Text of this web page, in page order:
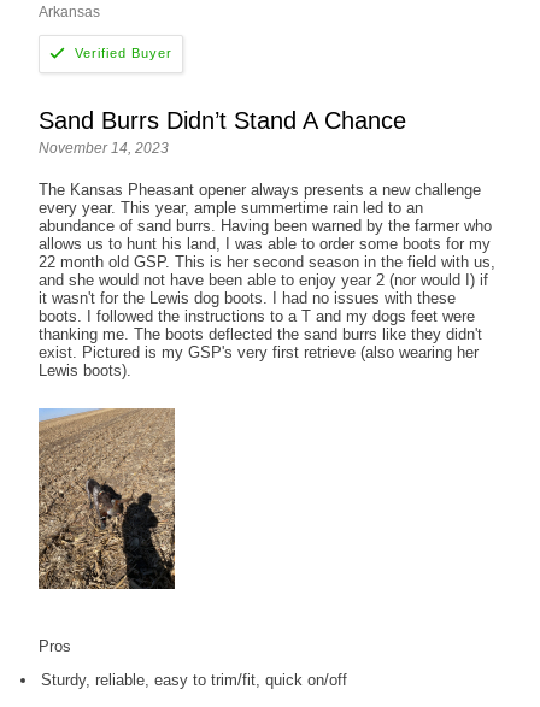
Arkansas
Sand Burrs Didn’t Stand A Chance
November 14, 2023
The Kansas Pheasant opener always presents a new challenge
every year. This year, ample summertime rain led to an
abundance of sand burrs. Having been warned by the farmer who
allows us to hunt his land, I was able to order some boots for my
22 month old GSP. This is her second season in the field with us,
and she would not have been able to enjoy year 2 (nor would I) if
it wasn't for the Lewis dog boots. I had no issues with these
boots. I followed the instructions to a T and my dogs feet were
thanking me. The boots deflected the sand burrs like they didn't
exist. Pictured is my GSP's very first retrieve (also wearing her
Lewis boots).
Pros
Sturdy, reliable, easy to trim/fit, quick on/off